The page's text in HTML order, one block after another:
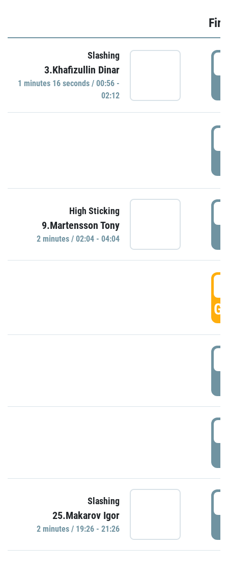
Slashing
3.Khafizullin Dinar
1 minutes 16 seconds / 00:56 -
02:12
High Sticking
9.Martensson Tony
2 minutes / 02:04 - 04:04
Slashing
25.Makarov Igor
2 minutes / 19:26 - 21:26